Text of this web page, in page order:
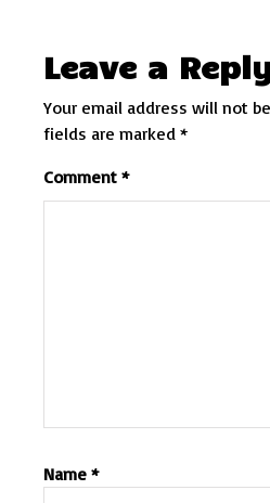
Leave a
Your email address will not
fields are marked *
Comment *
Name *